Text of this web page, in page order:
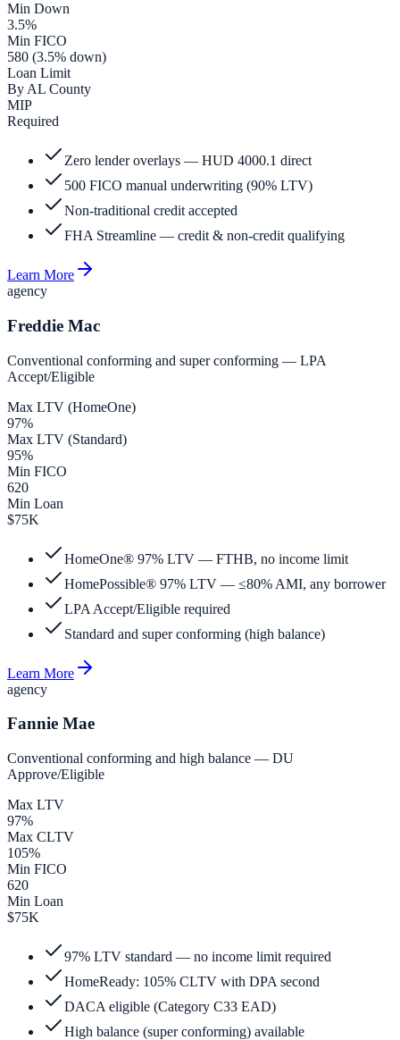
Min Down
3.5%
Min FICO
580 (3.5% down)
Loan Limit
By AL County
MIP
Required
Zero lender overlays — HUD 4000.1 direct
500 FICO manual underwriting (90% LTV)
Non-traditional credit accepted
FHA Streamline — credit & non-credit qualifying
Learn More
agency
Freddie Mac
Conventional conforming and super conforming — LPA
Accept/Eligible
Max LTV (HomeOne)
97%
Max LTV (Standard)
95%
Min FICO
620
Min Loan
$75K
HomeOne® 97% LTV — FTHB, no income limit
HomePossible® 97% LTV — ≤80% AMI, any borrower
LPA Accept/Eligible required
Standard and super conforming (high balance)
Learn More
agency
Fannie Mae
Conventional conforming and high balance — DU
Approve/Eligible
Max LTV
97%
Max CLTV
105%
Min FICO
620
Min Loan
$75K
97% LTV standard — no income limit required
HomeReady: 105% CLTV with DPA second
DACA eligible (Category C33 EAD)
High balance (super conforming) available